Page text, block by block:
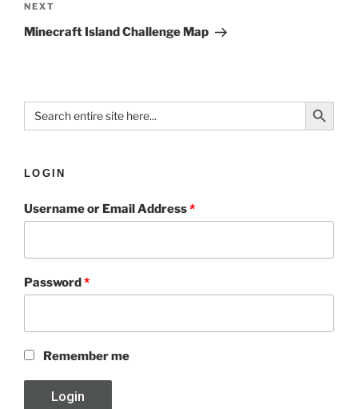
NEXT
Minecraft Island Challenge Map
Search
for:
Search Button
LOGIN
Username or Email Address*
Password*
Remember me